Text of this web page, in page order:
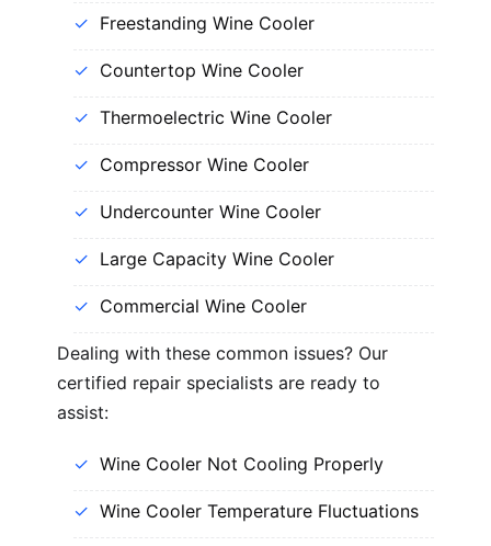
Freestanding Wine Cooler
Countertop Wine Cooler
Thermoelectric Wine Cooler
Compressor Wine Cooler
Undercounter Wine Cooler
Large Capacity Wine Cooler
Commercial Wine Cooler
Dealing with these common issues? Our
certified repair specialists are ready to
assist:
Wine Cooler Not Cooling Properly
Wine Cooler Temperature Fluctuations